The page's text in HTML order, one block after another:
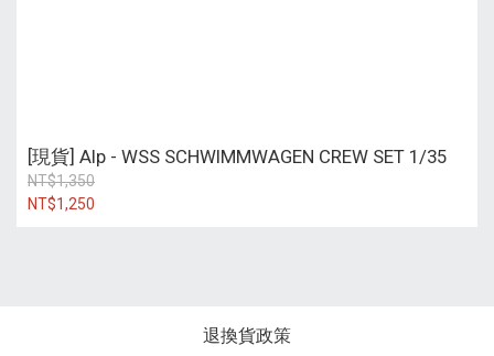
[現貨] Alp - WSS SCHWIMMWAGEN CREW SET 1/35
NT$1,350
NT$1,250
退換貨政策